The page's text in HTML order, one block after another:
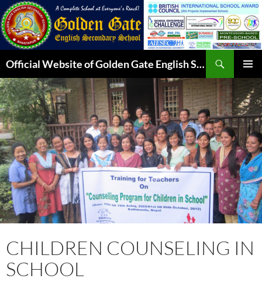
Skip
to
content
Official Website of Golden Gate English Secondary School
MENU
CHILDREN COUNSELING IN
SCHOOL